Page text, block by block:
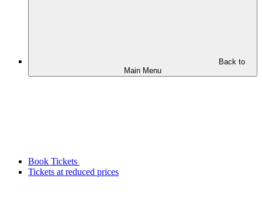
Back to
Main Menu
Book Tickets
Tickets at reduced prices